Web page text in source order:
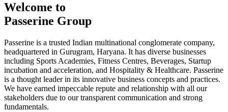
Welcome to
Passerine Group
Passerine is a trusted Indian multinational conglomerate company,
headquartered in Gurugram, Haryana. It has diverse businesses
including Sports Academies, Fitness Centres, Beverages, Startup
incubation and acceleration, and Hospitality & Healthcare. Passerine
is a thought leader in its innovative business concepts and practices.
We have earned impeccable repute and relationship with all our
stakeholders due to our transparent communication and strong
fundamentals.